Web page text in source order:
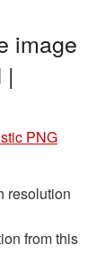
image
|
PNG
resolution
from this